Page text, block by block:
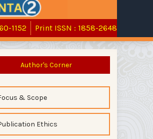
1152 Print ISSN : 1858-2648
Author's Corner
& Scope
Ethics